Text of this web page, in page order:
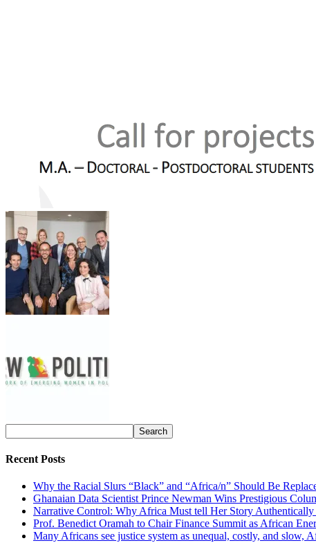
Recent Posts
Why the Racial Slurs “Black” and “Africa/n” Should Be
Ghanaian Data Scientist Prince Newman Wins Prestigious
Narrative Control: Why Africa Must tell Her Story
Prof. Benedict Oramah to Chair Finance Summit as African
Many Africans see justice system as unequal, costly, and slow,